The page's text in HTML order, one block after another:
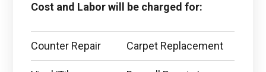
Cost and Labor will be charged for:
Counter Repair Carpet Replacement